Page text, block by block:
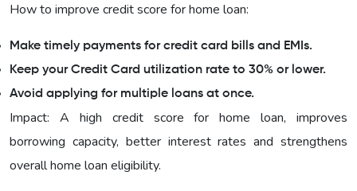
How to improve credit score for home loan:
Make timely payments for credit card bills and EMIs.
Keep your Credit Card utilization rate to 30% or lower.
Avoid applying for multiple loans at once.
Impact: A high credit score for home loan, improves
borrowing capacity, better interest rates and strengthens
overall home loan eligibility.